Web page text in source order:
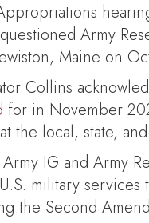
Army
Maine on
Collins
for in November
the local, state,
IG and Army
military
the Second